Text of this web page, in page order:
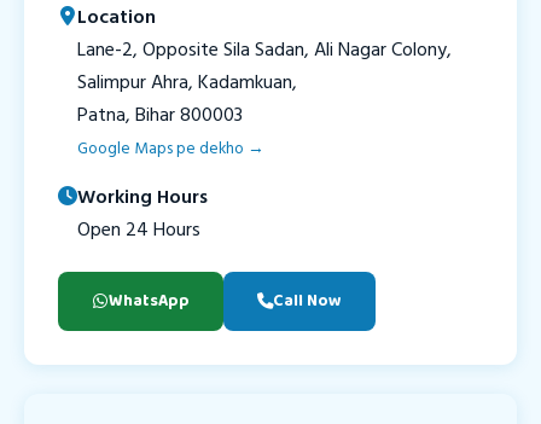
Location
Lane-2, Opposite Sila Sadan, Ali Nagar Colony,
Salimpur Ahra, Kadamkuan,
Patna, Bihar 800003
Google Maps pe dekho →
Working Hours
Open 24 Hours
WhatsApp Call Now